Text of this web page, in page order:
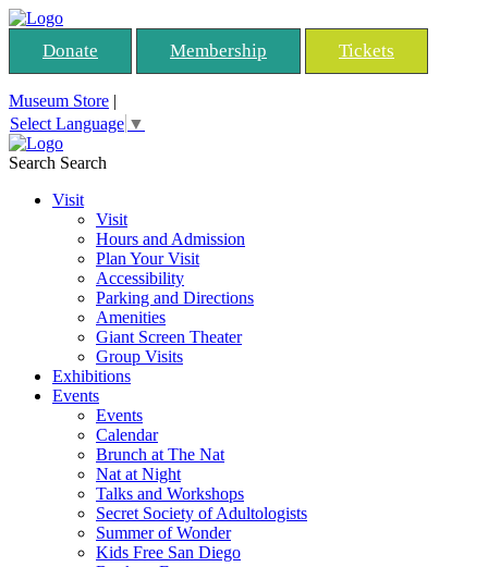
Donate Membership Tickets
Museum Store |
Select Language ▼
Search Search
Visit
Visit
Hours and Admission
Plan Your Visit
Accessibility
Parking and Directions
Amenities
Giant Screen Theater
Group Visits
Exhibitions
Events
Events
Calendar
Brunch at The Nat
Nat at Night
Talks and Workshops
Secret Society of Adultologists
Summer of Wonder
Kids Free San Diego